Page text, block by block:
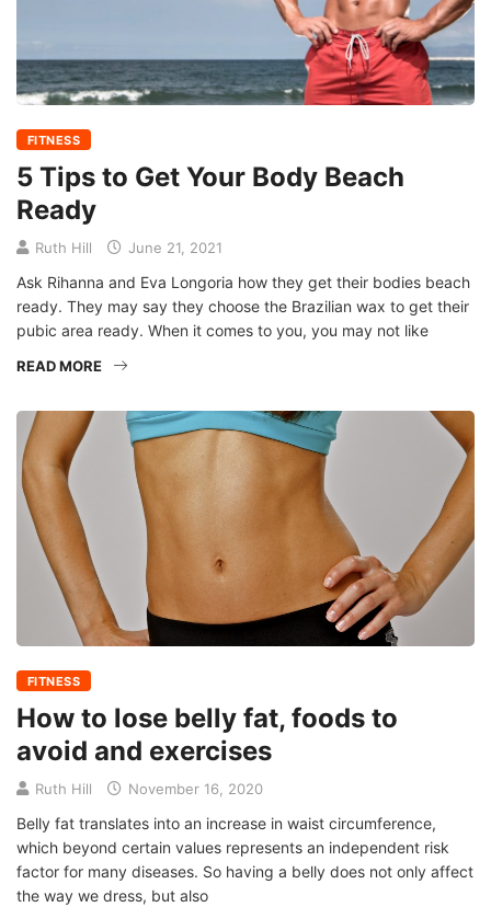
FITNESS
5 Tips to Get Your Body Beach
Ready
Ruth Hill June 21, 2021
Ask Rihanna and Eva Longoria how they get their bodies beach
ready. They may say they choose the Brazilian wax to get their
pubic area ready. When it comes to you, you may not like
READ MORE
FITNESS
How to lose belly fat, foods to
avoid and exercises
Ruth Hill November 16, 2020
Belly fat translates into an increase in waist circumference,
which beyond certain values ​​represents an independent risk
factor for many diseases. So having a belly does not only affect
the way we dress, but also